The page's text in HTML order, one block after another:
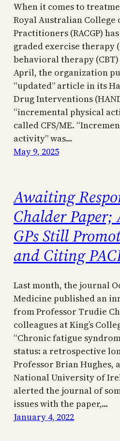
When it comes to
Royal Australian College
Practitioners (RACGP)
graded exercise therapy
behavioral therapy
April, the organization
“updated” article in its
Drug Interventions
“incremental physical
called CFS/ME.
activity” was…
May 9, 2025
Awaiting
Chalder
GPs Still
and Citing
Last month, the journal
Medicine published an
from Professor Trudie
colleagues at King’s
“Chronic fatigue
status: a retrospective
Professor Brian Hughes,
National University of
alerted the journal of
issues with the paper,…
January 4, 2022